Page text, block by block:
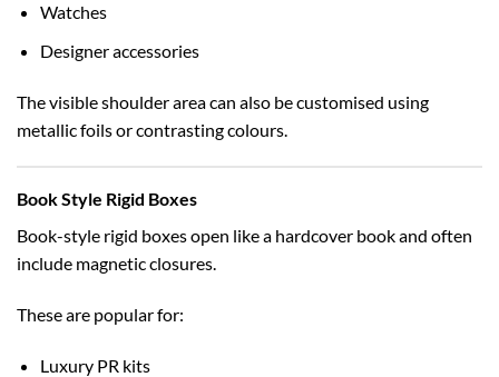
Watches
Designer accessories
The visible shoulder area can also be customised using
metallic foils or contrasting colours.
Book Style Rigid Boxes
Book-style rigid boxes open like a hardcover book and often
include magnetic closures.
These are popular for:
Luxury PR kits